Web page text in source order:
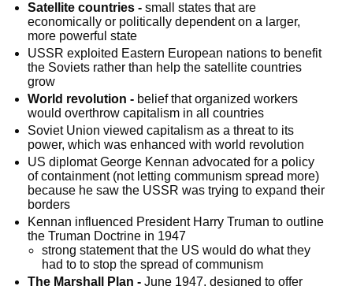
Satellite countries - small states that are
economically or politically dependent on a larger,
more powerful state
USSR exploited Eastern European nations to benefit
the Soviets rather than help the satellite countries
grow
World revolution - belief that organized workers
would overthrow capitalism in all countries
Soviet Union viewed capitalism as a threat to its
power, which was enhanced with world revolution
US diplomat George Kennan advocated for a policy
of containment (not letting communism spread more)
because he saw the USSR was trying to expand their
borders
Kennan influenced President Harry Truman to outline
the Truman Doctrine in 1947
strong statement that the US would do what they
had to to stop the spread of communism
The Marshall Plan - June 1947, designed to offer